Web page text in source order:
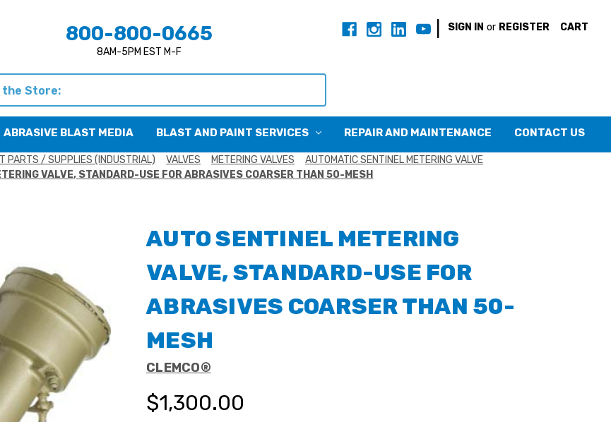
800-800-0665
8AM-5PM EST M-F
SIGN IN or REGISTER CART
ABRASIVE BLAST MEDIA BLAST AND PAINT SERVICES REPAIR AND MAINTENANCE CONTACT US
PARTS / SUPPLIES (INDUSTRIAL) VALVES METERING VALVES
AUTOMATIC SENTINEL METERING VALVE
VALVE, STANDARD-USE FOR ABRASIVES COARSER THAN 50-MESH
AUTO SENTINEL METERING
VALVE, STANDARD-USE FOR
ABRASIVES COARSER THAN 50-
MESH
CLEMCO®
$1,300.00